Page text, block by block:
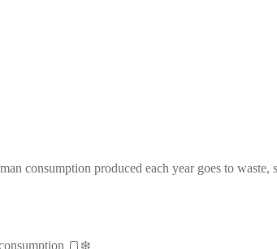
consumption produced each year goes to
🍞❄️